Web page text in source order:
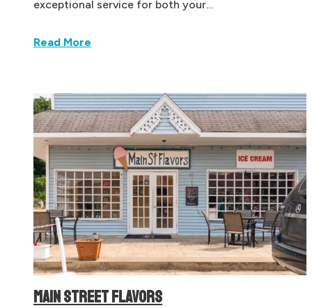
exceptional service for both your…
Read More
MAIN STREET FLAVORS